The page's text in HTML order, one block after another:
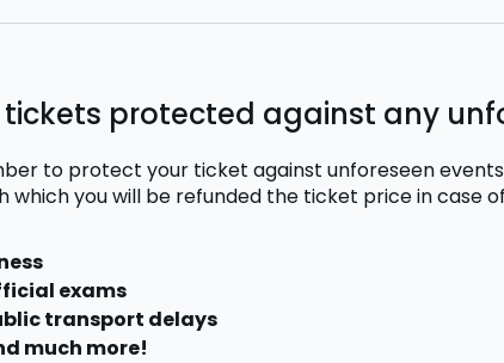
tickets protected against any
to protect your ticket against unforeseen
which you will be refunded the ticket pricein case of
exams
transport delays
much more!